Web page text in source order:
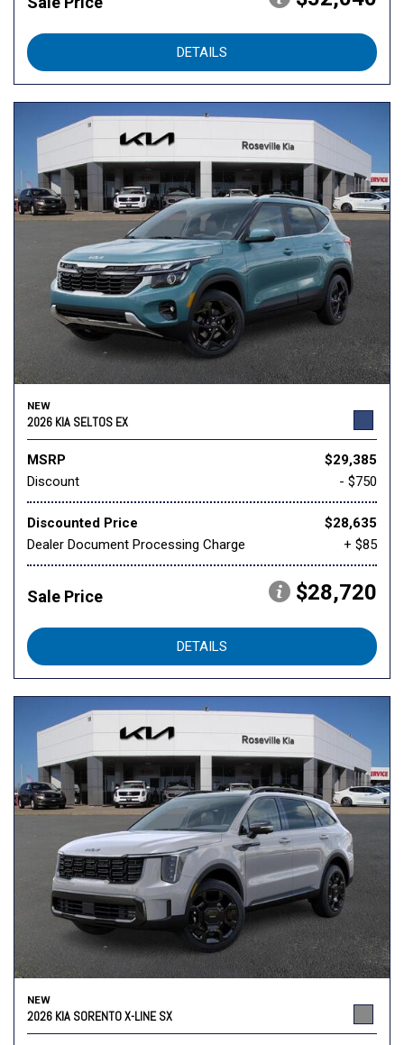
DETAILS
NEW
2026 KIA SELTOS EX
MSRP
$29,385
Discount
- $750
Discounted Price
$28,635
Dealer Document Processing Charge
+ $85
Sale Price $28,720
DETAILS
NEW
2026 KIA SORENTO X-LINE SX